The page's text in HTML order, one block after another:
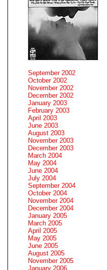
September 2002
October 2002
November 2002
December 2002
January 2003
February 2003
April 2003
June 2003
August 2003
November 2003
December 2003
March 2004
May 2004
June 2004
July 2004
September 2004
October 2004
November 2004
December 2004
January 2005
March 2005
April 2005
May 2005
June 2005
August 2005
November 2005
January 2006